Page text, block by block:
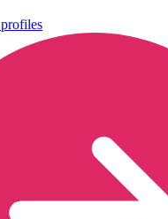
profiles